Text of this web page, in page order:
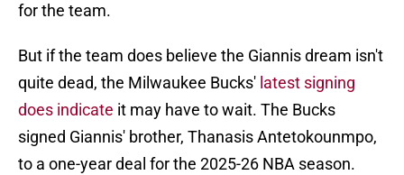
for the team.
But if the team does believe the Giannis dream isn't
quite dead, the Milwaukee Bucks' latest signing
does indicate it may have to wait. The Bucks
signed Giannis' brother, Thanasis Antetokounmpo,
to a one-year deal for the 2025-26 NBA season.